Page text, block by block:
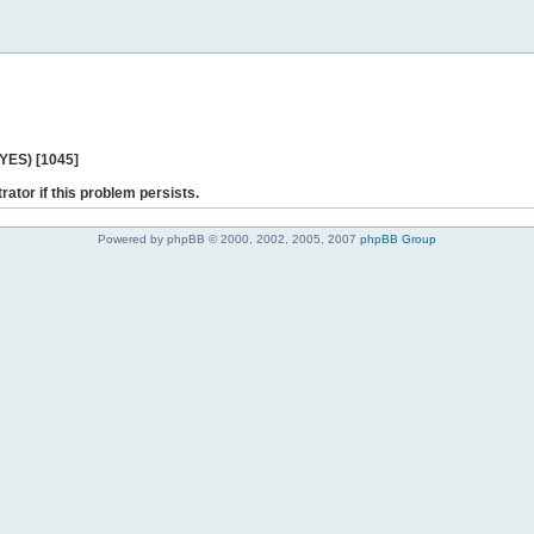
[1045]
if this problem persists.
Powered by phpBB © 2000, 2002, 2005, 2007 phpBB Group